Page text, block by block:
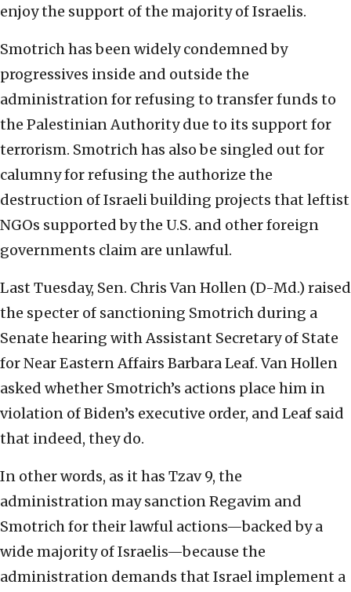
enjoy the support of the majority of Israelis.
Smotrich has been widely condemned by
progressives inside and outside the
administration for refusing to transfer funds to
the Palestinian Authority due to its support for
terrorism. Smotrich has also be singled out for
calumny for refusing the authorize the
destruction of Israeli building projects that leftist
NGOs supported by the U.S. and other foreign
governments claim are unlawful.
Last Tuesday, Sen. Chris Van Hollen (D-Md.) raised
the specter of sanctioning Smotrich during a
Senate hearing with Assistant Secretary of State
for Near Eastern Affairs Barbara Leaf. Van Hollen
asked whether Smotrich’s actions place him in
violation of Biden’s executive order, and Leaf said
that indeed, they do.
In other words, as it has Tzav 9, the
administration may sanction Regavim and
Smotrich for their lawful actions—backed by a
wide majority of Israelis—because the
administration demands that Israel implement a